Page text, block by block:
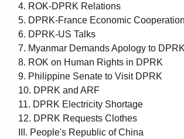
4. ROK-DPRK Relations
5. DPRK-France Economic Cooperation
6. DPRK-US Talks
7. Myanmar Demands Apology to DPRK
8. ROK on Human Rights in DPRK
9. Philippine Senate to Visit DPRK
10. DPRK and ARF
11. DPRK Electricity Shortage
12. DPRK Requests Clothes
III. People's Republic of China